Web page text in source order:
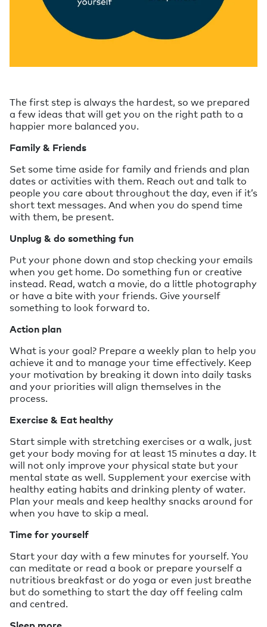
The first step is always the hardest, so we prepared
a few ideas that will get you on the right path to a
happier more balanced you.
Family & Friends
Set some time aside for family and friends and plan
dates or activities with them. Reach out and talk to
people you care about throughout the day, even if it’s
short text messages. And when you do spend time
with them, be present.
Unplug & do something fun
Put your phone down and stop checking your emails
when you get home. Do something fun or creative
instead. Read, watch a movie, do a little photography
or have a bite with your friends. Give yourself
something to look forward to.
Action plan
What is your goal? Prepare a weekly plan to help you
achieve it and to manage your time effectively. Keep
your motivation by breaking it down into daily tasks
and your priorities will align themselves in the
process.
Exercise & Eat healthy
Start simple with stretching exercises or a walk, just
get your body moving for at least 15 minutes a day. It
will not only improve your physical state but your
mental state as well. Supplement your exercise with
healthy eating habits and drinking plenty of water.
Plan your meals and keep healthy snacks around for
when you have to skip a meal.
Time for yourself
Start your day with a few minutes for yourself. You
can meditate or read a book or prepare yourself a
nutritious breakfast or do yoga or even just breathe
but do something to start the day off feeling calm
and centred.